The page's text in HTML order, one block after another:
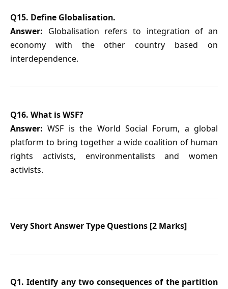
Q15. Define Globalisation.
Answer: Globalisation refers to integration of an
economy with the other country based on
interdependence.
Q16. What is WSF?
Answer: WSF is the World Social Forum, a global
platform to bring together a wide coalition of human
rights activists, environmentalists and women
activists.
Very Short Answer Type Questions [2 Marks]
Q1. Identify any two consequences of the partition